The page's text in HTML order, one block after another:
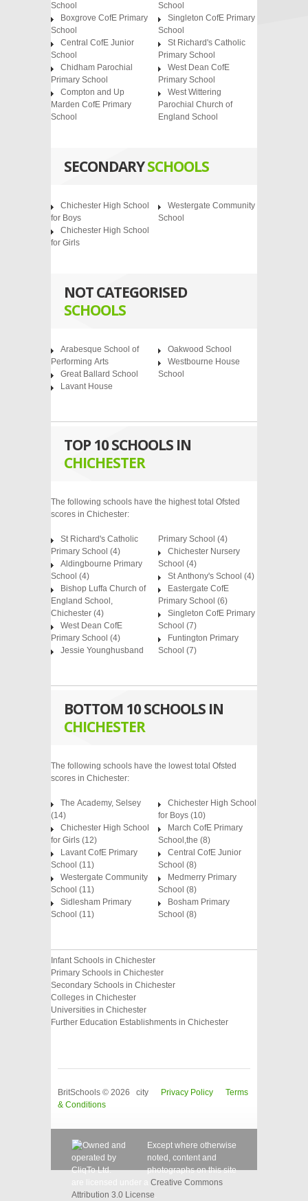
School
Boxgrove CofE Primary
School
Central CofE Junior
School
Chidham Parochial
Primary School
Compton and Up
Marden CofE Primary
School
School
Singleton CofE Primary
School
St Richard's Catholic
Primary School
West Dean CofE
Primary School
West Wittering
Parochial Church of
England School
SECONDARYSCHOOLS
Chichester High School
for Boys
Chichester High School
for Girls
Westergate Community
School
NOT CATEGORISED
SCHOOLS
Arabesque School of
Performing Arts
Great Ballard School
Lavant House
Oakwood School
Westbourne House
School
TOP 10 SCHOOLS IN
CHICHESTER
The following schools have the highest total Ofsted
scores in Chichester:
St Richard's Catholic
Primary School (4)
Aldingbourne Primary
School (4)
Bishop Luffa Church of
England School,
Chichester (4)
West Dean CofE
Primary School (4)
Jessie Younghusband
Primary School (4)
Chichester Nursery
School (4)
St Anthony's School (4)
Eastergate CofE
Primary School (6)
Singleton CofE Primary
School (7)
Funtington Primary
School (7)
BOTTOM 10 SCHOOLS IN
CHICHESTER
The following schools have the lowest total Ofsted
scores in Chichester:
The Academy, Selsey
(14)
Chichester High School
for Girls (12)
Lavant CofE Primary
School (11)
Westergate Community
School (11)
Sidlesham Primary
School (11)
Chichester High School
for Boys (10)
March CofE Primary
School,the (8)
Central CofE Junior
School (8)
Medmerry Primary
School (8)
Bosham Primary
School (8)
Infant Schools in Chichester
Primary Schools in Chichester
Secondary Schools in Chichester
Colleges in Chichester
Universities in Chichester
Further Education Establishments in Chichester
BritSchools © 2026 city Privacy Policy
Terms
& Conditions
Except where otherwise
noted, content and
photographs on this site
Creative Commons
Attribution 3.0 License